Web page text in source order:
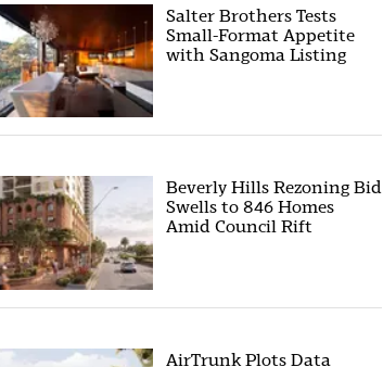
Salter Brothers Tests
Small-Format Appetite
with Sangoma Listing
Beverly Hills Rezoning Bid
Swells to 846 Homes
Amid Council Rift
AirTrunk Plots Data